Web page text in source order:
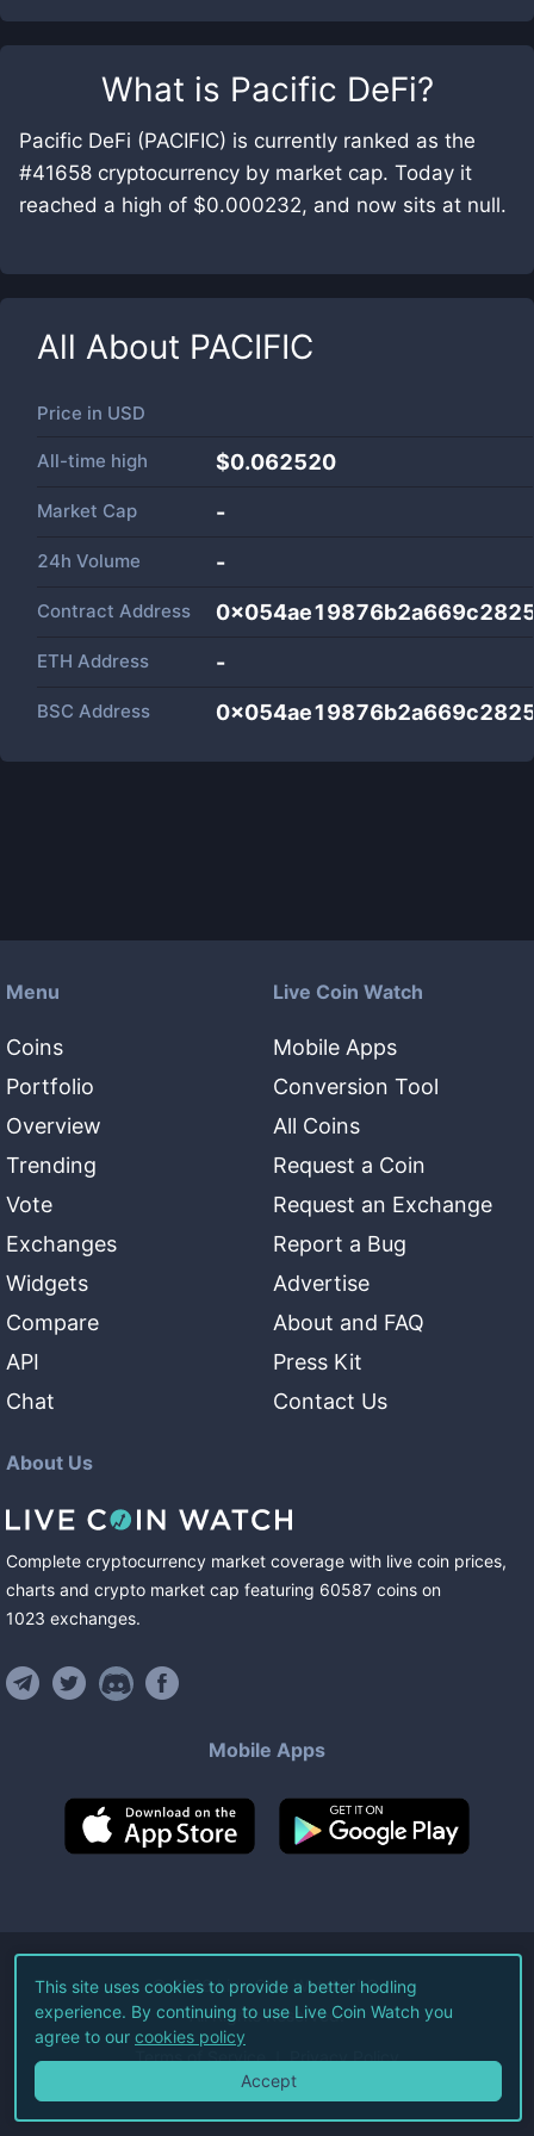
What is Pacific DeFi?
Pacific DeFi (PACIFIC) is currently ranked as the
#41658 cryptocurrency by market cap. Today it
reached a high of $0.000232, and now sits at null.
All About PACIFIC
Price in USD
All-time high $0.062520
Market Cap -
24h Volume -
Contract Address
ETH Address -
BSC Address
Menu
Coins
Portfolio
Overview
Trending
Vote
Exchanges
Widgets
Compare
API
Chat
Live Coin Watch
Mobile Apps
Conversion Tool
All Coins
Request a Coin
Request an Exchange
Report a Bug
Advertise
About and FAQ
Press Kit
Contact Us
About Us
Complete cryptocurrency market coverage with live coin prices,
charts and crypto market cap featuring 60587 coins on
1023 exchanges.
Mobile Apps
©2026Live Coin Watch LLC.
All Rights Reserved.
Terms of Service Privacy Policy
This site uses cookies to provide a better hodling
experience. By continuing to use Live Coin Watch you
agree to our cookies policy
Accept